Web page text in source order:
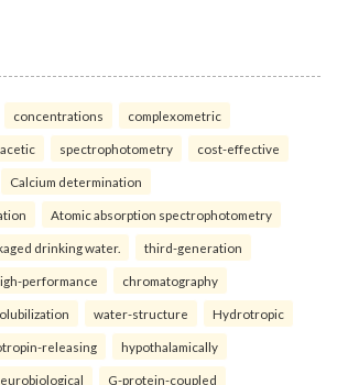
concentrations complexometric
spectrophotometry cost-effective
Calcium determination
Atomic absorption spectrophotometry
drinking water. third-generation
performance chromatography
water-structure Hydrotropic
releasing hypothalamically
G-protein-coupled